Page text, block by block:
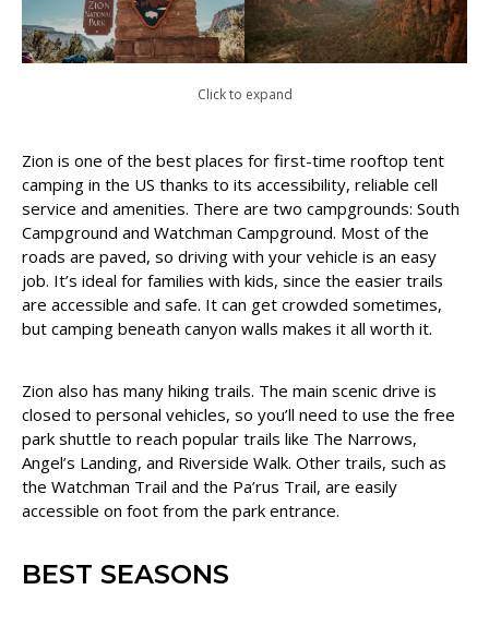
Click to expand
Zion is one of the best places for first-time rooftop tent
camping in the US thanks to its accessibility, reliable cell
service and amenities. There are two campgrounds: South
Campground and Watchman Campground. Most of the
roads are paved, so driving with your vehicle is an easy
job. It’s ideal for families with kids, since the easier trails
are accessible and safe. It can get crowded sometimes,
but camping beneath canyon walls makes it all worth it.
Zion also has many hiking trails. The main scenic drive is
closed to personal vehicles, so you’ll need to use the free
park shuttle to reach popular trails like The Narrows,
Angel’s Landing, and Riverside Walk. Other trails, such as
the Watchman Trail and the Pa’rus Trail, are easily
accessible on foot from the park entrance.
BEST SEASONS